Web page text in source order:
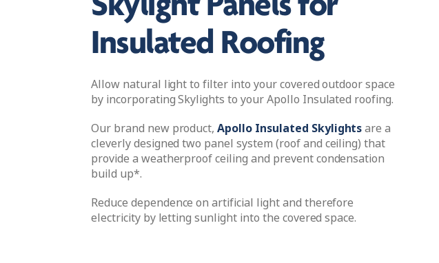
Insulated Roofing
Allow natural light to filter into your covered outdoor space
by incorporating Skylights to your Apollo Insulated roofing.
Our brand new product,Apollo Insulated Skylightsare a
cleverly designed two panel system (roof and ceiling) that
provide a weatherproof ceiling and prevent condensation
build up*.
Reduce dependence on artificial light and therefore
electricity by letting sunlight into the covered space.